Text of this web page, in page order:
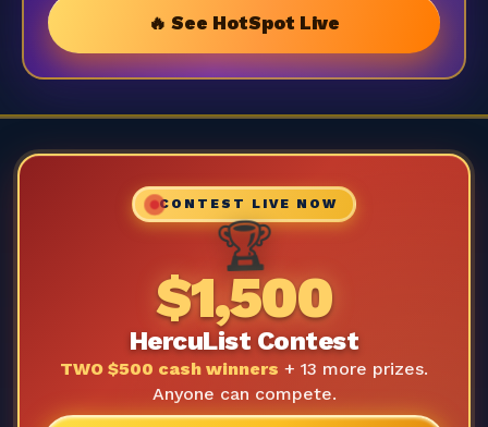
🔥 See HotSpot Live
CONTEST LIVE NOW
🏆
$1,500
HercuList Contest
TWO $500 cash winners + 13 more prizes.
Anyone can compete.